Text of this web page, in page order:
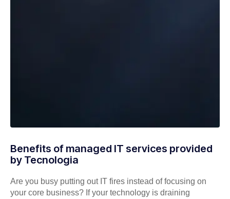
Benefits of managed IT services provided
by Tecnologia
Are you busy putting out IT fires instead of focusing on
your core business? If your technology is draining